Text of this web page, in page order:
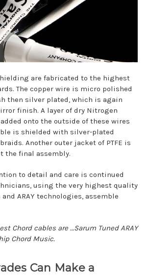
are fabricated to the highest
The copper wire is micro polished
then silver plated, which is again
finish. A layer of dry Nitrogen
added onto the outside of these wires
is shielded with silver-plated
Another outer jacket of PTFE is
the final assembly.
to detail and care is continued
using the very highest quality
ARAY technologies, assemble
Chord cables are …Sarum Tuned ARAY
Chord Music.
Can Make a